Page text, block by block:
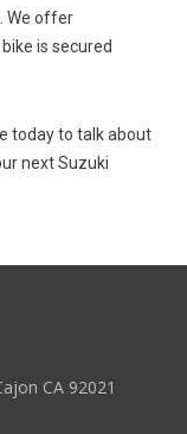
We offer
is secured
today to talk about
next Suzuki
CA 92021